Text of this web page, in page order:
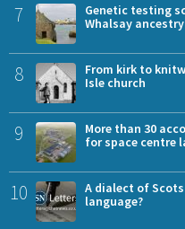
7
Genetic testing
Whalsay ancestry
8
From kirk to
Isle church
9
More than 30
for space centre
10
A dialect of
language?